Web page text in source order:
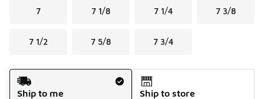
7 7 1/8 7 1/4 7 3/8
7 1/2 7 5/8 7 3/4
Shipping Method
Ship to me
Ship to store